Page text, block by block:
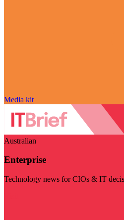
Media kit
Australian
Enterprise
Technology news for CIOs & IT